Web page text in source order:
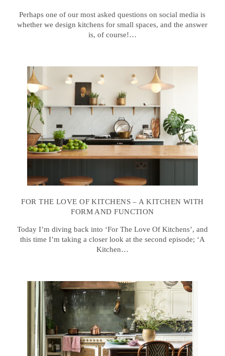
Perhaps one of our most asked questions on social media is
whether we design kitchens for small spaces, and the answer
is, of course!…
FOR THE LOVE OF KITCHENS – A KITCHEN WITH
FORM AND FUNCTION
Today I’m diving back into ‘For The Love Of Kitchens’, and
this time I’m taking a closer look at the second episode; ‘A
Kitchen…